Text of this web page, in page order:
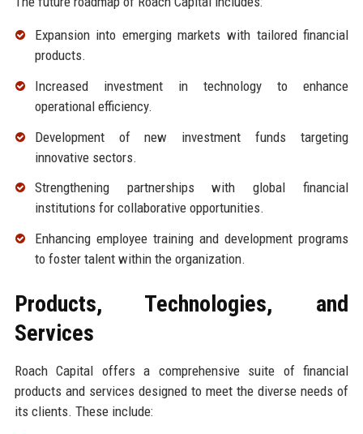
Expansion into emerging markets with tailored financial
products.
Increased investment in technology to enhance
operational efficiency.
Development of new investment funds targeting
innovative sectors.
Strengthening partnerships with global financial
institutions for collaborative opportunities.
Enhancing employee training and development programs
to foster talent within the organization.
Products, Technologies, and
Services
Roach Capital offers a comprehensive suite of financial
products and services designed to meet the diverse needs of
its clients. These include: